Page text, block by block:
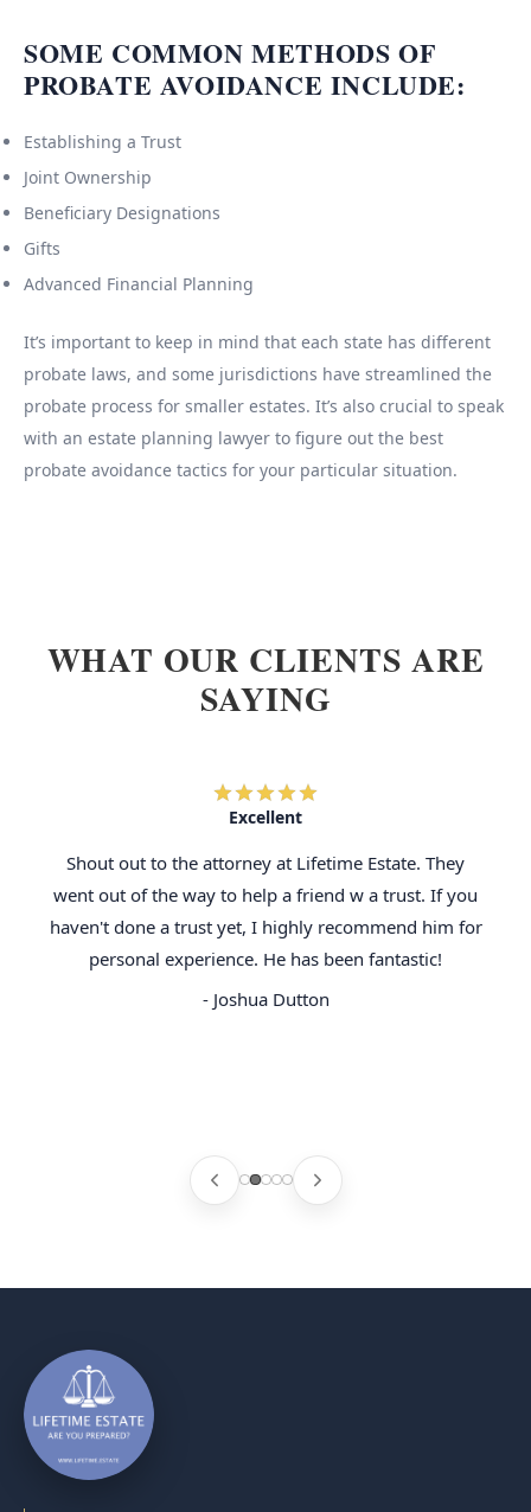
SOME COMMON METHODS OF
PROBATE AVOIDANCE INCLUDE:
Establishing a Trust
Joint Ownership
Beneficiary Designations
Gifts
Advanced Financial Planning
It’s important to keep in mind that each state has different
probate laws, and some jurisdictions have streamlined the
probate process for smaller estates. It’s also crucial to speak
with an estate planning lawyer to figure out the best
probate avoidance tactics for your particular situation.
WHAT OUR CLIENTS ARE
SAYING
Excellent
Shout out to the attorney at Lifetime Estate. They
went out of the way to help a friend w a trust. If you
haven't done a trust yet, I highly recommend him for
personal experience. He has been fantastic!
- Joshua Dutton